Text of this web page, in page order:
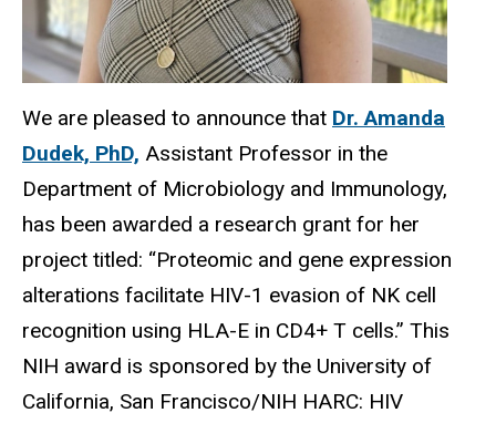
We are pleased to announce that Dr. Amanda
Dudek, PhD, Assistant Professor in the
Department of Microbiology and Immunology,
has been awarded a research grant for her
project titled: “Proteomic and gene expression
alterations facilitate HIV-1 evasion of NK cell
recognition using HLA-E in CD4+ T cells.” This
NIH award is sponsored by the University of
California, San Francisco/NIH HARC: HIV